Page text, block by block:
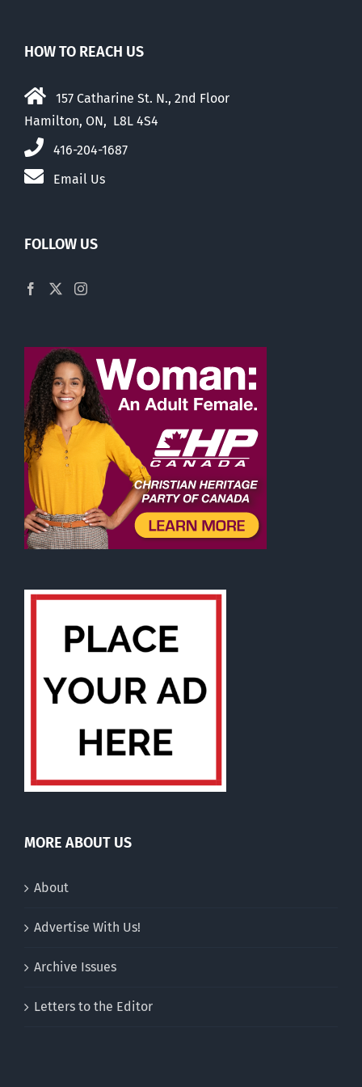
HOW TO REACH US
157 Catharine St. N., 2nd Floor
Hamilton, ON, L8L 4S4
416-204-1687
Email Us
FOLLOW US
MORE ABOUT US
About
Advertise With Us!
Archive Issues
Letters to the Editor